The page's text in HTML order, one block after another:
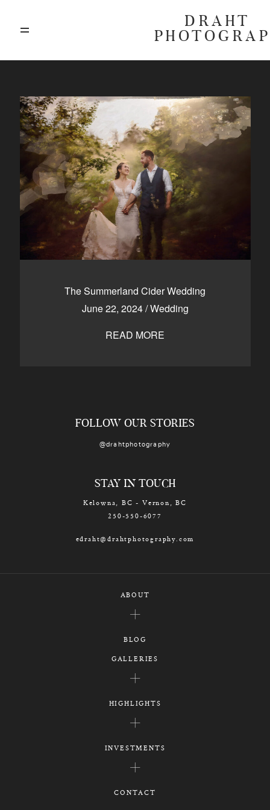
DRAHT
The Summerland Cider Wedding
June 22, 2024/Wedding
READ MORE
GALLERIES
HIGHLIGHTS
INVESTMENTS
Kelowna, BC
FOLLOW OUR STORIES
@drahtphotography
STAY IN TOUCH
Kelowna, BC - Vernon, BC
250-550-6077
edraht@drahtphotography.com
ABOUT
BLOG
GALLERIES
HIGHLIGHTS
INVESTMENTS
CONTACT